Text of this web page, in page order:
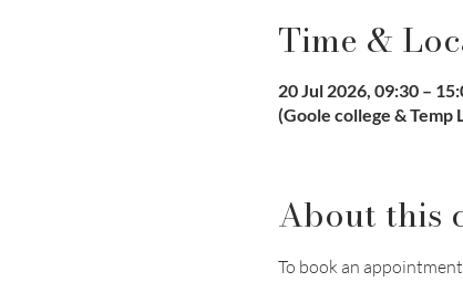
Time &
20 Jul 2026, 09:30 –
(Goole college & Temp
About this
To book an